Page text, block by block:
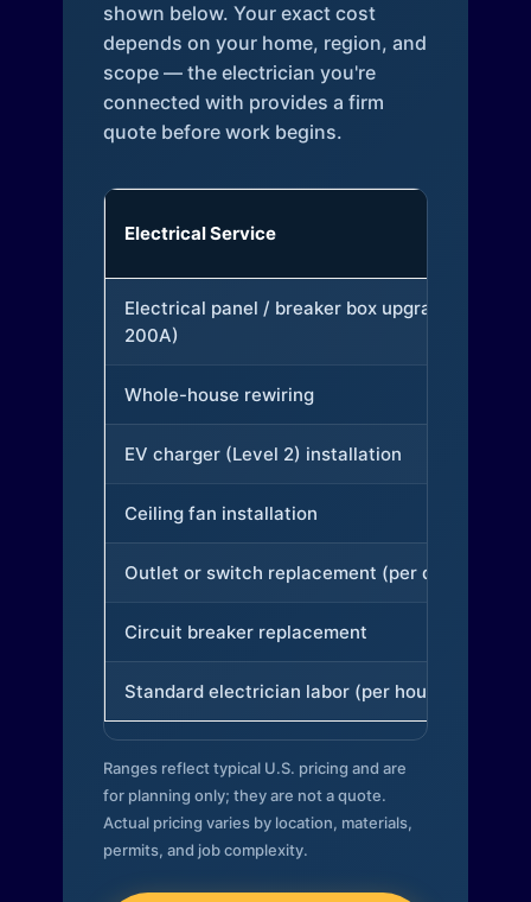
shown below. Your exact cost
depends on your home, region, and
scope — the electrician you're
connected with provides a firm
quote before work begins.
Electrical Service
Electrical panel / breaker box upgrade (to
200A)
Whole-house rewiring
EV charger (Level 2) installation
Ceiling fan installation
Outlet or switch replacement (per device)
Circuit breaker replacement
Standard electrician labor (per hour)
Ranges reflect typical U.S. pricing and are
for planning only; they are not a quote.
Actual pricing varies by location, materials,
permits, and job complexity.